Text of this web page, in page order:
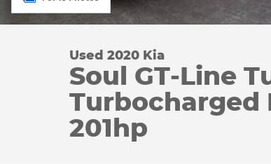
Used 2020 Kia
Soul GT-Line
Turbocharged
201hp